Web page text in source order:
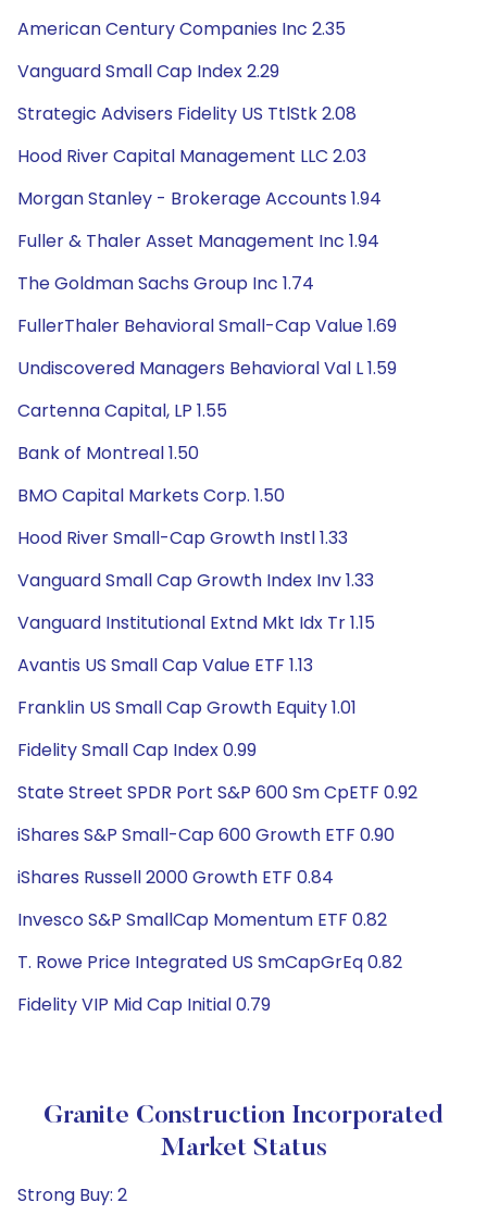
American Century Companies Inc 2.35
Vanguard Small Cap Index 2.29
Strategic Advisers Fidelity US TtlStk 2.08
Hood River Capital Management LLC 2.03
Morgan Stanley - Brokerage Accounts 1.94
Fuller & Thaler Asset Management Inc 1.94
The Goldman Sachs Group Inc 1.74
FullerThaler Behavioral Small-Cap Value 1.69
Undiscovered Managers Behavioral Val L 1.59
Cartenna Capital, LP 1.55
Bank of Montreal 1.50
BMO Capital Markets Corp. 1.50
Hood River Small-Cap Growth Instl 1.33
Vanguard Small Cap Growth Index Inv 1.33
Vanguard Institutional Extnd Mkt Idx Tr 1.15
Avantis US Small Cap Value ETF 1.13
Franklin US Small Cap Growth Equity 1.01
Fidelity Small Cap Index 0.99
State Street SPDR Port S&P 600 Sm CpETF 0.92
iShares S&P Small-Cap 600 Growth ETF 0.90
iShares Russell 2000 Growth ETF 0.84
Invesco S&P SmallCap Momentum ETF 0.82
T. Rowe Price Integrated US SmCapGrEq 0.82
Fidelity VIP Mid Cap Initial 0.79
Granite Construction Incorporated
Market Status
Strong Buy: 2